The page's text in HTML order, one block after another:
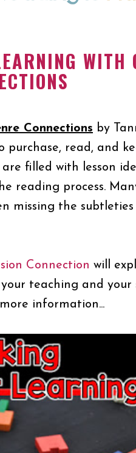
WITH
Connections by
purchase, read, and
filled with lesson
reading process.
missing the
Connection will
teaching and your
information...